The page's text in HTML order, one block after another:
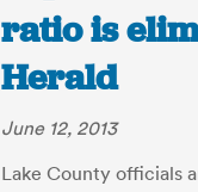
ratio is
Herald
June 12, 2013
Lake County officials